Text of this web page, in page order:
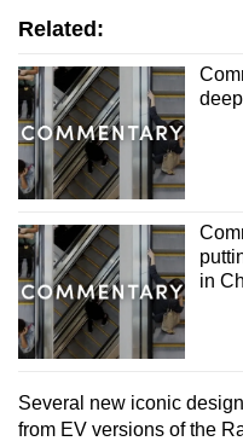
Related:
in
Several new iconic
from EV versions of the